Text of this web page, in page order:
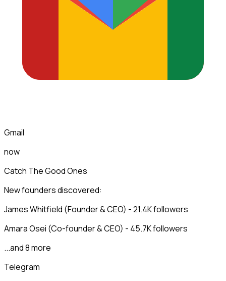
Gmail
now
Catch The Good Ones
New founders discovered:
James Whitfield (Founder & CEO) - 21.4K followers
Amara Osei (Co-founder & CEO) - 45.7K followers
...and 8 more
Telegram